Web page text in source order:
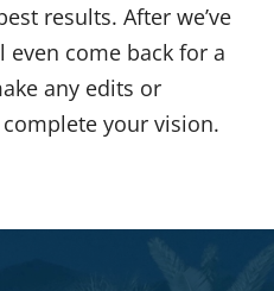
results. After we’ve
even come back for a
any edits or
your vision.